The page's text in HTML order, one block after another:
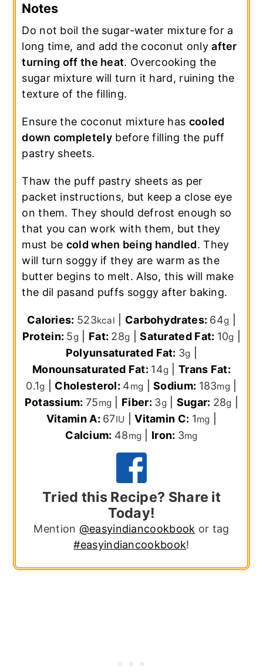
Notes
Do not boil the sugar-water mixture for a
long time, and add the coconut onlyafter
turning off the heat. Overcooking the
sugar mixture will turn it hard, ruining the
texture of the filling.
Ensure the coconut mixture has cooled
down completelybefore filling the puff
pastry sheets.
Thaw the puff pastry sheets as per
packet instructions, but keep a close eye
on them. They should defrost enough so
that you can work with them, but they
must be cold when being handled. They
will turn soggy if they are warm as the
butter begins to melt. Also, this will make
the dil pasand puffs soggy after baking.
Calories: 523kcal Carbohydrates: 64g
Protein: 5g Fat: 28g |Saturated Fat: 10g
Polyunsaturated Fat: 3g
Monounsaturated Fat: 14g |Trans Fat:
0.1g Cholesterol: 4mg |Sodium: 183mg
Potassium: 75mg Fiber: 3g| Sugar: 28g
Vitamin A: 67IU |Vitamin C: 1mg
Calcium: 48mg Iron: 3mg
Tried this Recipe? Share it
Today!
Mention @easyindiancookbook or tag
#easyindiancookbook!